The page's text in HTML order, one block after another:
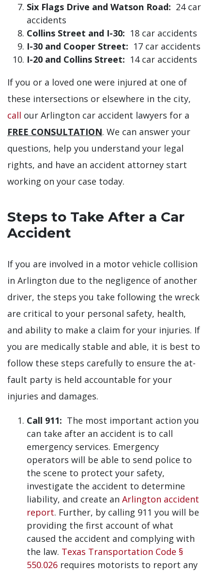
Six Flags Drive and Watson Road: 24 car
accidents
Collins Street and I-30: 18 car accidents
I-30 and Cooper Street: 17 car accidents
I-20 and Collins Street: 14 car accidents
If you or a loved one were injured at one of
these intersections or elsewhere in the city,
call our Arlington car accident lawyers for a
FREE CONSULTATION. We can answer your
questions, help you understand your legal
rights, and have an accident attorney start
working on your case today.
Steps to Take After a Car
Accident
If you are involved in a motor vehicle collision
in Arlington due to the negligence of another
driver, the steps you take following the wreck
are critical to your personal safety, health,
and ability to make a claim for your injuries. If
you are medically stable and able, it is best to
follow these steps carefully to ensure the at-
fault party is held accountable for your
injuries and damages.
Call 911: The most important action you
can take after an accident is to call
emergency services. Emergency
operators will be able to send police to
the scene to protect your safety,
investigate the accident to determine
liability, and create an Arlington accident
report. Further, by calling 911 you will be
providing the first account of what
caused the accident and complying with
the law. Texas Transportation Code §
550.026 requires motorists to report any